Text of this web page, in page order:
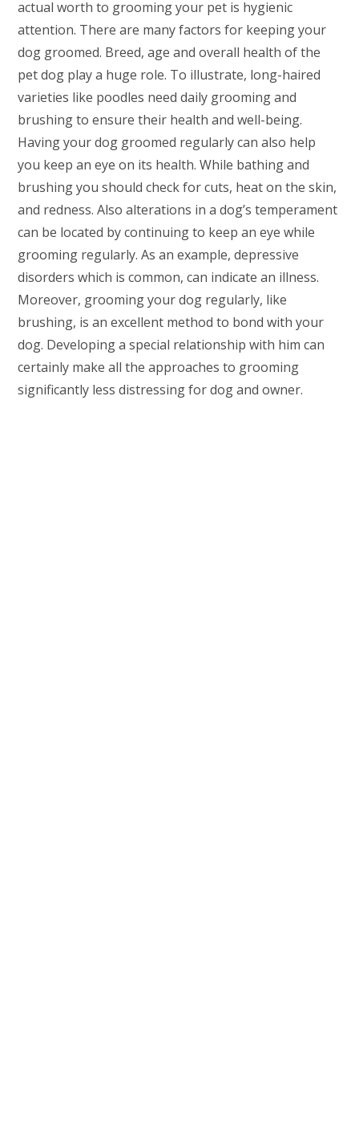
actual worth to grooming your pet is hygienic
attention. There are many factors for keeping your
dog groomed. Breed, age and overall health of the
pet dog play a huge role. To illustrate, long-haired
varieties like poodles need daily grooming and
brushing to ensure their health and well-being.
Having your dog groomed regularly can also help
you keep an eye on its health. While bathing and
brushing you should check for cuts, heat on the skin,
and redness. Also alterations in a dog’s temperament
can be located by continuing to keep an eye while
grooming regularly. As an example, depressive
disorders which is common, can indicate an illness.
Moreover, grooming your dog regularly, like
brushing, is an excellent method to bond with your
dog. Developing a special relationship with him can
certainly make all the approaches to grooming
significantly less distressing for dog and owner.